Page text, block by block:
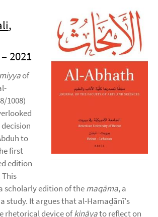
,
– 2021
of
1008)
to
first
edition
This
scholarly edition of themaqāma, a
study. It argues that al-Hamaḏānī's
rhetorical device ofkināyato reflect on